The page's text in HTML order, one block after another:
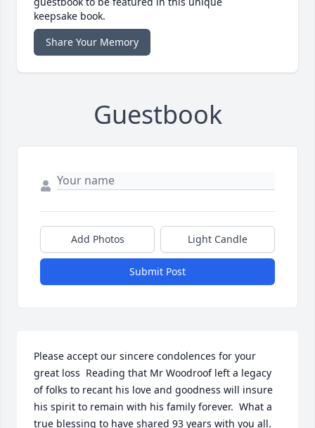
keepsake book.
Share Your Memory
Guestbook
Add Photos Light Candle
Submit Post
Please accept our sincere condolences for your
great loss  Reading that Mr Woodroof left a legacy
of folks to recant his love and goodness will insure
his spirit to remain with his family forever.  What a
true blessing to have shared 93 years with you all.